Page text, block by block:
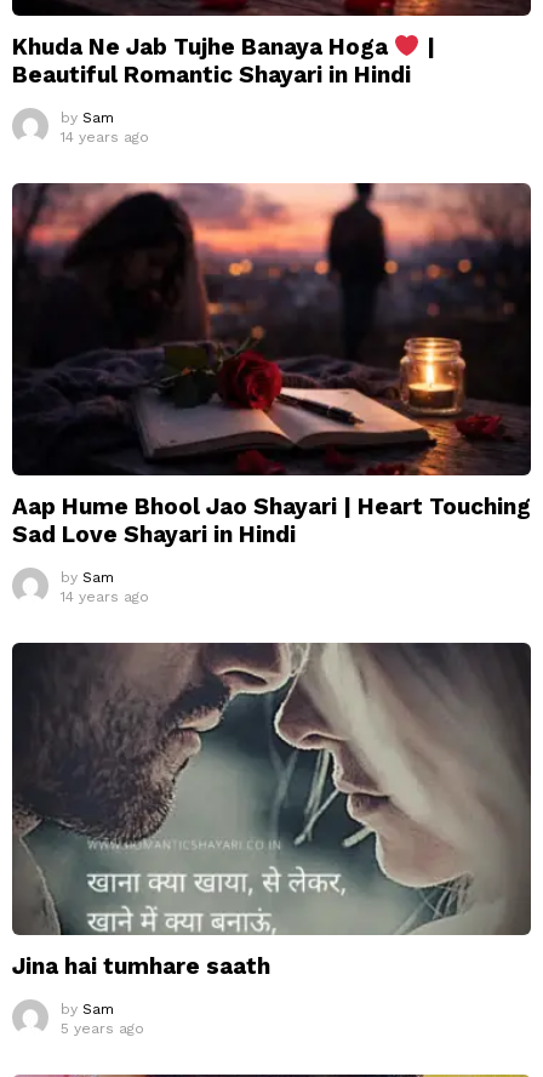
Khuda Ne Jab Tujhe Banaya Hoga
|
Beautiful Romantic Shayari in Hindi
by Sam
14 years ago
Aap Hume Bhool Jao Shayari | Heart Touching
Sad Love Shayari in Hindi
by Sam
14 years ago
Jina hai tumhare saath
by Sam
5 years ago